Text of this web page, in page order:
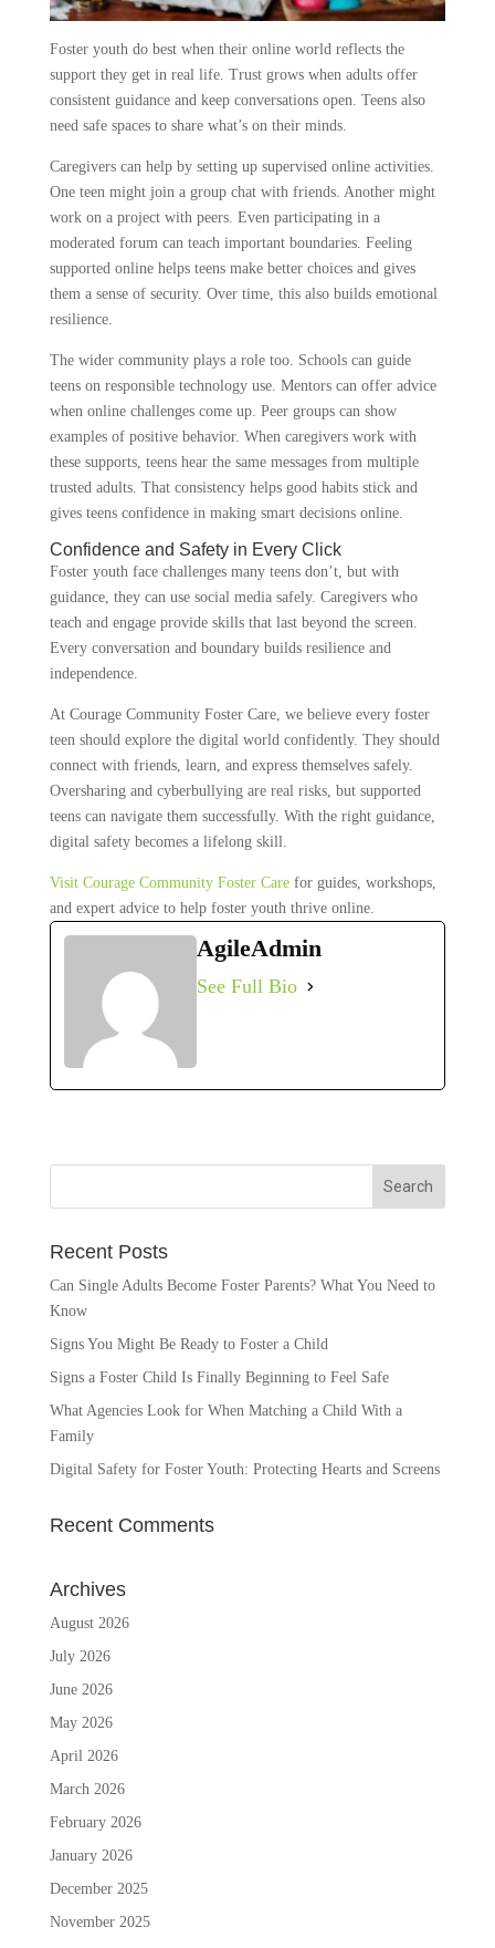
Foster youth do best when their online world reflects the
support they get in real life. Trust grows when adults offer
consistent guidance and keep conversations open. Teens also
need safe spaces to share what’s on their minds.
Caregivers can help by setting up supervised online activities.
One teen might join a group chat with friends. Another might
work on a project with peers. Even participating in a
moderated forum can teach important boundaries. Feeling
supported online helps teens make better choices and gives
them a sense of security. Over time, this also builds emotional
resilience.
The wider community plays a role too. Schools can guide
teens on responsible technology use. Mentors can offer advice
when online challenges come up. Peer groups can show
examples of positive behavior. When caregivers work with
these supports, teens hear the same messages from multiple
trusted adults. That consistency helps good habits stick and
gives teens confidence in making smart decisions online.
Confidence and Safety in Every Click
Foster youth face challenges many teens don’t, but with
guidance, they can use social media safely. Caregivers who
teach and engage provide skills that last beyond the screen.
Every conversation and boundary builds resilience and
independence.
At Courage Community Foster Care, we believe every foster
teen should explore the digital world confidently. They should
connect with friends, learn, and express themselves safely.
Oversharing and cyberbullying are real risks, but supported
teens can navigate them successfully. With the right guidance,
digital safety becomes a lifelong skill.
Visit Courage Community Foster Carefor guides, workshops,
and expert advice to help foster youth thrive online.
AgileAdmin
See Full Bio
Recent Posts
Can Single Adults Become Foster Parents? What You Need to
Know
Signs You Might Be Ready to Foster a Child
Signs a Foster Child Is Finally Beginning to Feel Safe
What Agencies Look for When Matching a Child With a
Family
Digital Safety for Foster Youth: Protecting Hearts and Screens
Recent Comments
Archives
August 2026
July 2026
June 2026
May 2026
April 2026
March 2026
February 2026
January 2026
December 2025
November 2025